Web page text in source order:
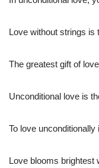
Love without strings is
The greatest gift of
Unconditional love is
To love
Love blooms brightest